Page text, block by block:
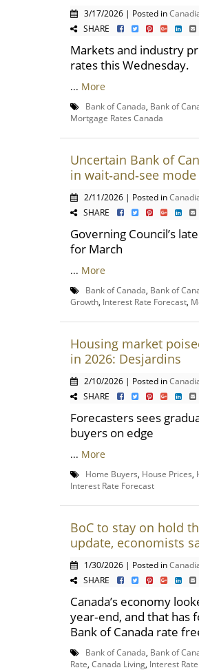
3/17/2026 | Posted in
SHARE
Markets and industry
rates this Wednesday.
... More
Bank of Canada Bank of
Mortgage Rates Canada
Uncertain Bank of
in wait‑and‑see mode
2/11/2026 | Posted in
SHARE
Governing Council’s
for March
... More
Bank of Canada Bank of
Growth Interest Rate Forecast
Housing market
in 2026: Desjardins
2/10/2026 | Posted in
SHARE
Forecasters sees
buyers on edge
... More
Home Buyers House Prices
Interest Rate Forecast
BoC to stay on hold
update, economists
1/30/2026 | Posted in
SHARE
Canada’s economy
year‑end, and that has
Bank of Canada rate
Bank of Canada Bank of
Rate Canada Living Interest